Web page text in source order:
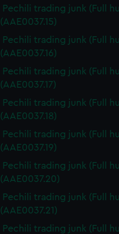
Pechili trading junk (Full
(AAE0037.15)
Pechili trading junk (Full
(AAE0037.16)
Pechili trading junk (Full
(AAE0037.17)
Pechili trading junk (Full
(AAE0037.18)
Pechili trading junk (Full
(AAE0037.19)
Pechili trading junk (Full
(AAE0037.20)
Pechili trading junk (Full
(AAE0037.21)
Pechili trading junk (Full